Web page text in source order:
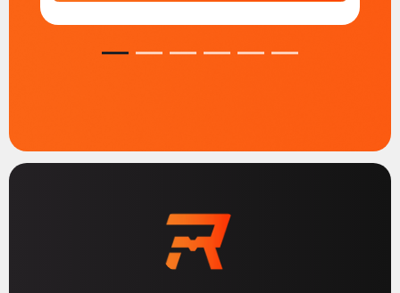
1 2 3 4 5 6